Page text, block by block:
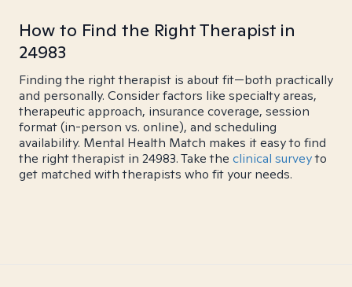
How to Find the Right Therapist in
24983
Finding the right therapist is about fit—both practically
and personally. Consider factors like specialty areas,
therapeutic approach, insurance coverage, session
format (in-person vs. online), and scheduling
availability. Mental Health Match makes it easy to find
the right therapist in 24983. Take the clinical surveyto
get matched with therapists who fit your needs.